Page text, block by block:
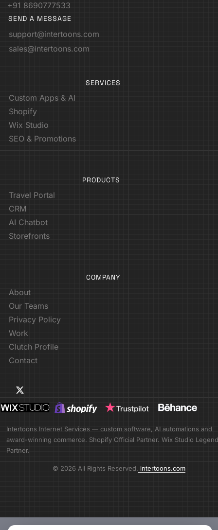
+91 8690777533
SEND A MESSAGE
support@intertoons.com
sales@intertoons.com
SERVICES
Custom Apps & AI
Shopify
Wix Studio
SEO & Promotions
PRODUCTS
Travel Portal
CRM
AI Chatbot
Storefronts
COMPANY
About
Our Teams
Privacy Policy
Work
Clutch Profile
Contact
Intertoons Internet Services — custom software, AI automations and
award-winning commerce. Shopify Official Partner. Wix Studio Legend
Partner.
© 2026 All Rights Reserved. intertoons.com